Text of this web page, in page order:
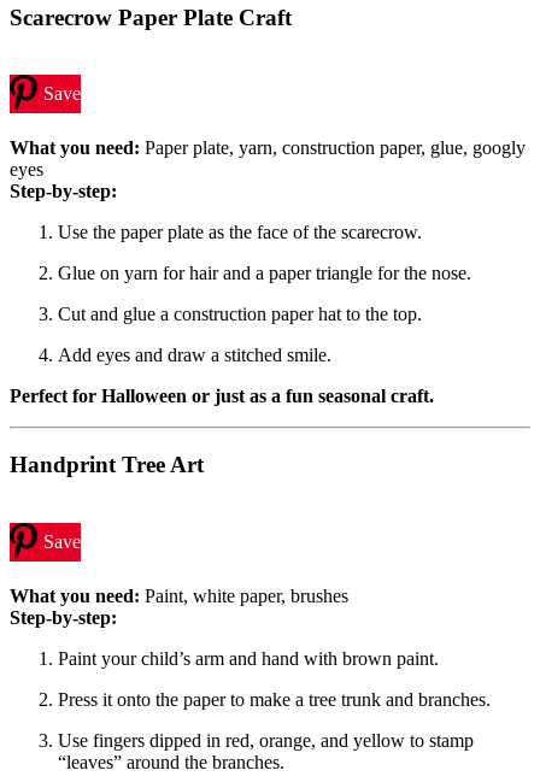
Scarecrow Paper Plate Craft
Save
What you need: Paper plate, yarn, construction paper, glue, googly
eyes
Step-by-step:
Use the paper plate as the face of the scarecrow.
Glue on yarn for hair and a paper triangle for the nose.
Cut and glue a construction paper hat to the top.
Add eyes and draw a stitched smile.
Perfect for Halloween or just as a fun seasonal craft.
Handprint Tree Art
Save
What you need: Paint, white paper, brushes
Step-by-step:
Paint your child’s arm and hand with brown paint.
Press it onto the paper to make a tree trunk and branches.
Use fingers dipped in red, orange, and yellow to stamp
“leaves” around the branches.